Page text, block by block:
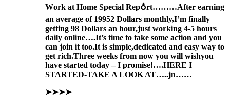
Work at Home Special Rep♁rt………After earning
an average of 19952 Dollars monthly,I’m finally
getting 98 Dollars an hour,just working 4-5 hours
daily online….It’s time to take some action and you
can join it too.It is simple,dedicated and easy way to
get rich.Three weeks from now you will wishyou
have started today –I promise!….HERE I
STARTED-TAKE A LOOK AT…..jn……
➤➤➤➤